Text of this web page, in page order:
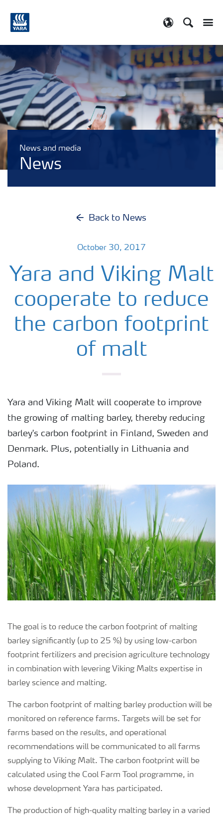
Search
News and media
News
Back to News
October 30, 2017
Yara and Viking Malt
cooperate to reduce
the carbon footprint
of malt
Yara and Viking Malt will cooperate to improve
the growing of malting barley, thereby reducing
barley's carbon footprint in Finland, Sweden and
Denmark. Plus, potentially in Lithuania and
Poland.
The goal is to reduce the carbon footprint of malting
barley significantly (up to 25 %) by using low-carbon
footprint fertilizers and precision agriculture technology
in combination with levering Viking Malts expertise in
barley science and malting.
The carbon footprint of malting barley production will be
monitored on reference farms. Targets will be set for
farms based on the results, and operational
recommendations will be communicated to all farms
supplying to Viking Malt. The carbon footprint will be
calculated using the Cool Farm Tool programme, in
whose development Yara has participated.
The production of high-quality malting barley in a varied